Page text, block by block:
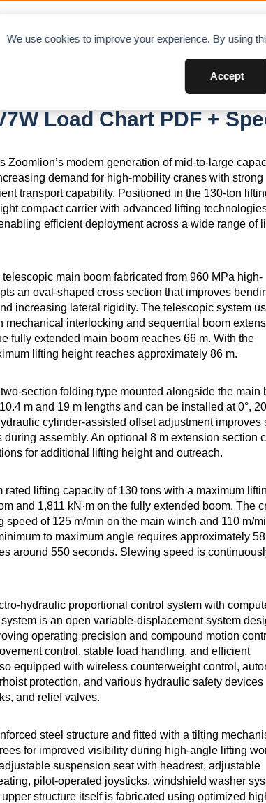
We use cookies to improve your experience. By using
Accept
ZAT1300V7W
Load Chart PDF +
modern generation of mid-to-large
demand for high-mobility cranes with strong
transport capability. Positioned in the 130-ton
compact carrier with advanced lifting
efficient deployment across a wide range of
main boom fabricated from 960 MPa high-
an oval-shaped cross section that improves
increasing lateral rigidity. The telescopic system
interlocking and sequential boom
fully extended main boom reaches 66 m. With the
lifting height reaches approximately 86 m.
section folding type mounted alongside the main
m and 19 m lengths and can be installed at 0°,
cylinder-assisted offset adjustment improves
assembly. An optional 8 m extension section
for additional lifting height and outreach.
lifting capacity of 130 tons with a maximum
and 1,811 kN·m on the fully extended boom. The
of 125 m/min on the main winch and 110 m/
to maximum angle requires approximately 58
around 550 seconds. Slewing speed is
hydraulic proportional control system with
is an open variable-displacement system
operating precision and compound motion
control, stable load handling, and efficient
equipped with wireless counterweight control,
protection, and various hydraulic safety devices
and relief valves.
steel structure and fitted with a tilting
for improved visibility during high-angle lifting
suspension seat with headrest, adjustable
pilot-operated joysticks, windshield washer
structure itself is fabricated using optimized